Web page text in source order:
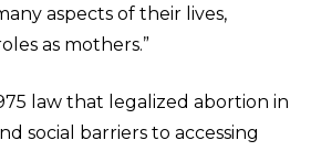
aspects of their lives,
as mothers.”
law that legalized abortion in
social barriers to accessing